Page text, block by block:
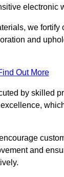
electronic
we fortify
and
Out More
by skilled
and